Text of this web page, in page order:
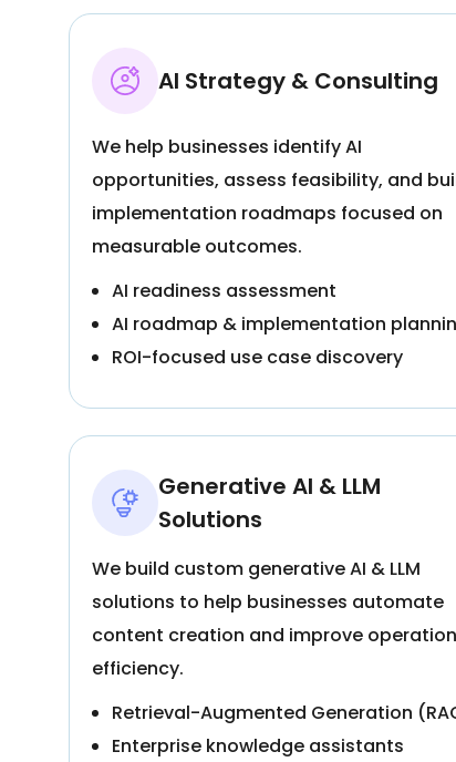
AI Strategy & Consulting
We help businesses identify AI
opportunities, assess feasibility, and
implementation roadmaps focused on
measurable outcomes.
AI readiness assessment
AI roadmap & implementation
ROI-focused use case discovery
Generative AI & LLM
Solutions
We build custom generative AI & LLM
solutions to help businesses automate
content creation and improve
efficiency.
Retrieval-Augmented Generation
Enterprise knowledge assistants